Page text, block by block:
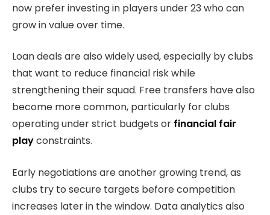
now prefer investing in players under 23 who can
grow in value over time.
Loan deals are also widely used, especially by clubs
that want to reduce financial risk while
strengthening their squad. Free transfers have also
become more common, particularly for clubs
operating under strict budgets or financial fair
playconstraints.
Early negotiations are another growing trend, as
clubs try to secure targets before competition
increases later in the window. Data analytics also